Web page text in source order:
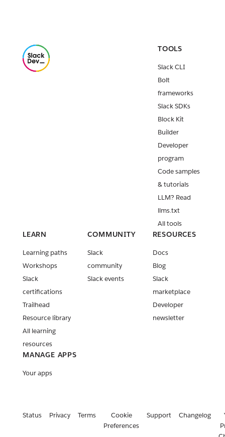
TOOLS
Slack CLI
Bolt
frameworks
Slack SDKs
Block Kit
Builder
Developer
program
Code samples
& tutorials
LLM? Read
llms.txt
All tools
LEARN
Learning paths
Workshops
Slack
certifications
Trailhead
Resource library
All learning
resources
COMMUNITY
Slack
community
Slack events
RESOURCES
Docs
Blog
Slack
marketplace
Developer
newsletter
MANAGE APPS
Your apps
Status Privacy Terms
Cookie
Preferences
Support Changelog